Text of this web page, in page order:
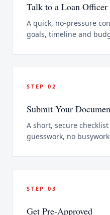
Talk to a Loan Officer
A quick, no-pressure
goals, timeline and
STEP 02
Submit Your
A short, secure
guesswork, no
STEP 03
Get Pre-Approved